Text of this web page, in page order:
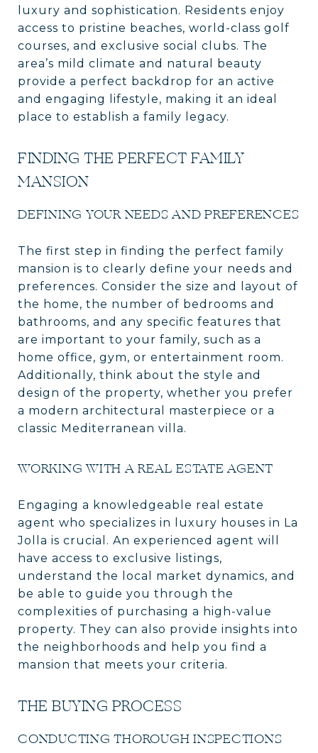
luxury and sophistication. Residents enjoy
access to pristine beaches, world-class golf
courses, and exclusive social clubs. The
area’s mild climate and natural beauty
provide a perfect backdrop for an active
and engaging lifestyle, making it an ideal
place to establish a family legacy.
FINDING THE PERFECT FAMILY
MANSION
DEFINING YOUR NEEDS AND PREFERENCES
The first step in finding the perfect family
mansion is to clearly define your needs and
preferences. Consider the size and layout of
the home, the number of bedrooms and
bathrooms, and any specific features that
are important to your family, such as a
home office, gym, or entertainment room.
Additionally, think about the style and
design of the property, whether you prefer
a modern architectural masterpiece or a
classic Mediterranean villa.
WORKING WITH A REAL ESTATE AGENT
Engaging a knowledgeable real estate
agent who specializes in luxury houses in La
Jolla is crucial. An experienced agent will
have access to exclusive listings,
understand the local market dynamics, and
be able to guide you through the
complexities of purchasing a high-value
property. They can also provide insights into
the neighborhoods and help you find a
mansion that meets your criteria.
THE BUYING PROCESS
CONDUCTING THOROUGH INSPECTIONS